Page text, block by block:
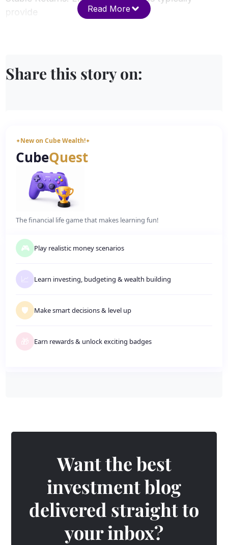
provide
Read More
Share this story on:
✦New on Cube Wealth!✦
CubeQuest
The financial life game that makes learning fun!
🎮 Play realistic money scenarios
📈 Learn investing, budgeting&wealth building
🛡️ Make smart decisions& level up
🎁 Earn rewards& unlock exciting badges
Want the best
investment blog
delivered straight to
your inbox?